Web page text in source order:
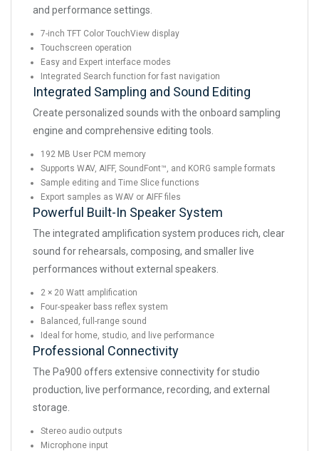
and performance settings.
7-inch TFT Color TouchView display
Touchscreen operation
Easy and Expert interface modes
Integrated Search function for fast navigation
Integrated Sampling and Sound Editing
Create personalized sounds with the onboard sampling
engine and comprehensive editing tools.
192 MB User PCM memory
Supports WAV, AIFF, SoundFont™, and KORG sample formats
Sample editing and Time Slice functions
Export samples as WAV or AIFF files
Powerful Built-In Speaker System
The integrated amplification system produces rich, clear
sound for rehearsals, composing, and smaller live
performances without external speakers.
2 × 20 Watt amplification
Four-speaker bass reflex system
Balanced, full-range sound
Ideal for home, studio, and live performance
Professional Connectivity
The Pa900 offers extensive connectivity for studio
production, live performance, recording, and external
storage.
Stereo audio outputs
Microphone input